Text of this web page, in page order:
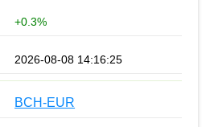
+0.3%
2026-08-08 14:16:25
BCH-EUR